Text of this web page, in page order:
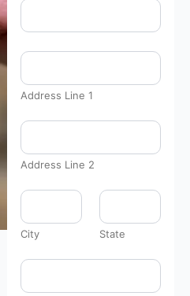
d
a
e
:
b
u
t
s
Address Line 1
Address Line 2
City State